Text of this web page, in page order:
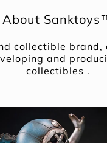
About
collectible brand,
and
collectibles .